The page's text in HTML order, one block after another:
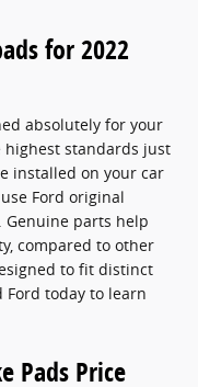
for 2022
absolutely for your
highest standards just
installed on your car
Ford original
parts help
compared to other
to fit distinct
Ford today to learn
Pads Price